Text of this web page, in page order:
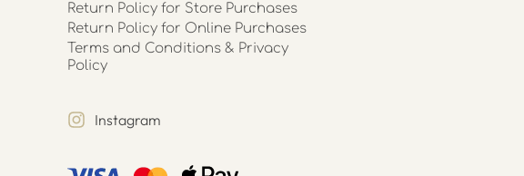
Return Policy for Store Purchases
Return Policy for Online Purchases
Terms and Conditions & Privacy
Policy
Instagram